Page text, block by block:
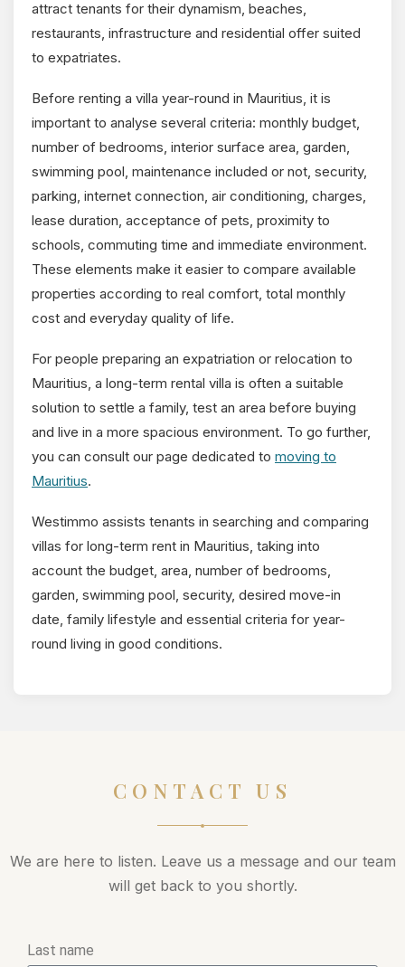
attract tenants for their dynamism, beaches,
restaurants, infrastructure and residential offer suited
to expatriates.
Before renting a villa year-round in Mauritius, it is
important to analyse several criteria: monthly budget,
number of bedrooms, interior surface area, garden,
swimming pool, maintenance included or not, security,
parking, internet connection, air conditioning, charges,
lease duration, acceptance of pets, proximity to
schools, commuting time and immediate environment.
These elements make it easier to compare available
properties according to real comfort, total monthly
cost and everyday quality of life.
For people preparing an expatriation or relocation to
Mauritius, a long-term rental villa is often a suitable
solution to settle a family, test an area before buying
and live in a more spacious environment. To go further,
you can consult our page dedicated to moving to
Mauritius.
Westimmo assists tenants in searching and comparing
villas for long-term rent in Mauritius, taking into
account the budget, area, number of bedrooms,
garden, swimming pool, security, desired move-in
date, family lifestyle and essential criteria for year-
round living in good conditions.
CONTACT US
We are here to listen. Leave us a message and our team
will get back to you shortly.
Last name